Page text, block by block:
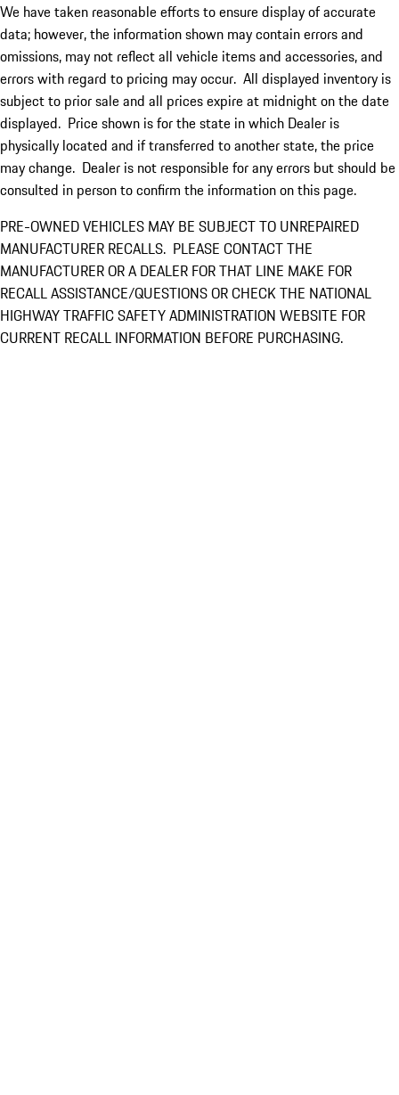
We have taken reasonable efforts to ensure display of accurate
data; however, the information shown may contain errors and
omissions, may not reflect all vehicle items and accessories, and
errors with regard to pricing may occur. All displayed inventory is
subject to prior sale and all prices expire at midnight on the date
displayed. Price shown is for the state in which Dealer is
physically located and if transferred to another state, the price
may change. Dealer is not responsible for any errors but should be
consulted in person to confirm the information on this page.
PRE-OWNED VEHICLES MAY BE SUBJECT TO UNREPAIRED
MANUFACTURER RECALLS. PLEASE CONTACT THE
MANUFACTURER OR A DEALER FOR THAT LINE MAKE FOR
RECALL ASSISTANCE/QUESTIONS OR CHECK THE NATIONAL
HIGHWAY TRAFFIC SAFETY ADMINISTRATION WEBSITE FOR
CURRENT RECALL INFORMATION BEFORE PURCHASING.